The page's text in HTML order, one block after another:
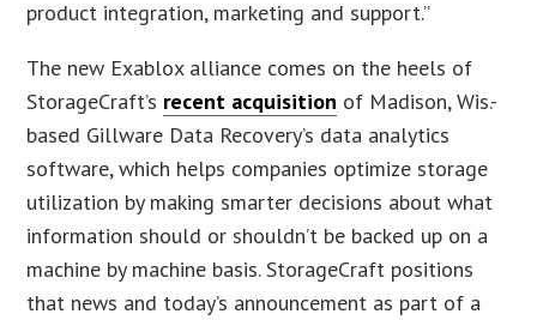
product integration, marketing and support.”
The new Exablox alliance comes on the heels of
StorageCraft’s recent acquisition of Madison, Wis.-
based Gillware Data Recovery’s data analytics
software, which helps companies optimize storage
utilization by making smarter decisions about what
information should or shouldn’t be backed up on a
machine by machine basis. StorageCraft positions
that news and today’s announcement as part of a